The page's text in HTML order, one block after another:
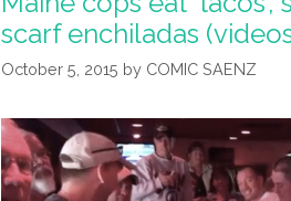
scarf enchiladas
October 5, 2015 by COMIC SAENZ